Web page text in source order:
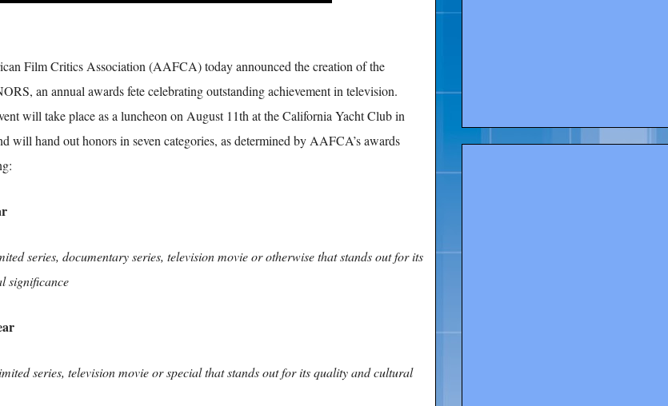
Film Critics Association (AAFCA) today announced the creation of the
an annual awards fete celebrating outstanding achievement in television.
will take place as a luncheon on August 11th at the California Yacht Club in
will hand out honors in seven categories, as determined by AAFCA’s awards
series, documentary series, television movie or otherwise that stands out for its
significance
series, television movie or special that stands out for its quality and cultural